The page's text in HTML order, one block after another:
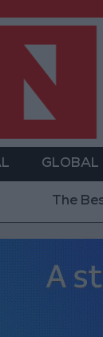
GLOBAL
The Best Diet